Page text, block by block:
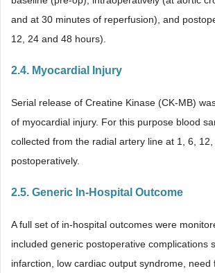
and at 30 minutes of reperfusion), and
12, 24 and 48 hours).
2.4. Myocardial Injury
Serial release of Creatine Kinase (CK-MB)
of myocardial injury. For this purpose blood
collected from the radial artery line at 1, 6,
postoperatively.
2.5. Generic In-Hospital Outcome
A full set of in-hospital outcomes were
included generic postoperative complications
infarction, low cardiac output syndrome, need